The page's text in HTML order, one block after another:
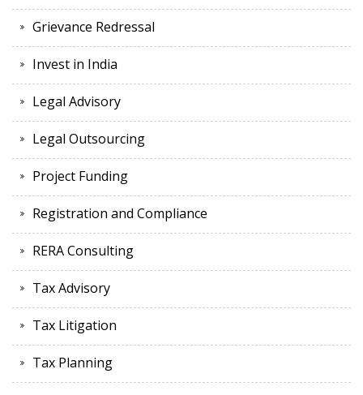
Grievance Redressal
Invest in India
Legal Advisory
Legal Outsourcing
Project Funding
Registration and Compliance
RERA Consulting
Tax Advisory
Tax Litigation
Tax Planning